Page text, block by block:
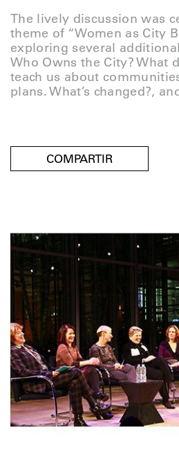
The lively discussion was
theme of “Women as City
exploring several
Who Owns the City? What
teach us about
plans. What’s changed?,
COMPARTIR